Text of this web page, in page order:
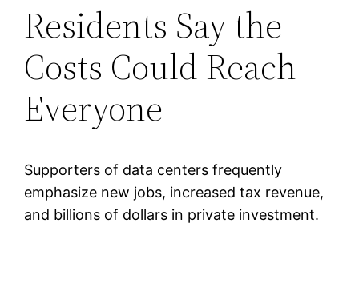
Residents Say the
Costs Could Reach
Everyone
Supporters of data centers frequently
emphasize new jobs, increased tax revenue,
and billions of dollars in private investment.